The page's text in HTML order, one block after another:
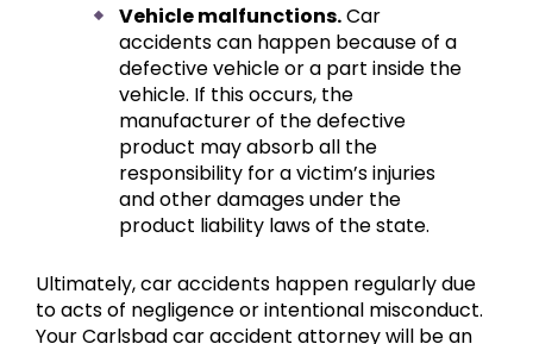
Vehicle malfunctions.Car
accidents can happen because of a
defective vehicle or a part inside the
vehicle. If this occurs, the
manufacturer of the defective
product may absorb all the
responsibility for a victim’s injuries
and other damages under the
product liability laws of the state.
Ultimately, car accidents happen regularly due
to acts of negligence or intentional misconduct.
Your Carlsbad car accident attorney will be an